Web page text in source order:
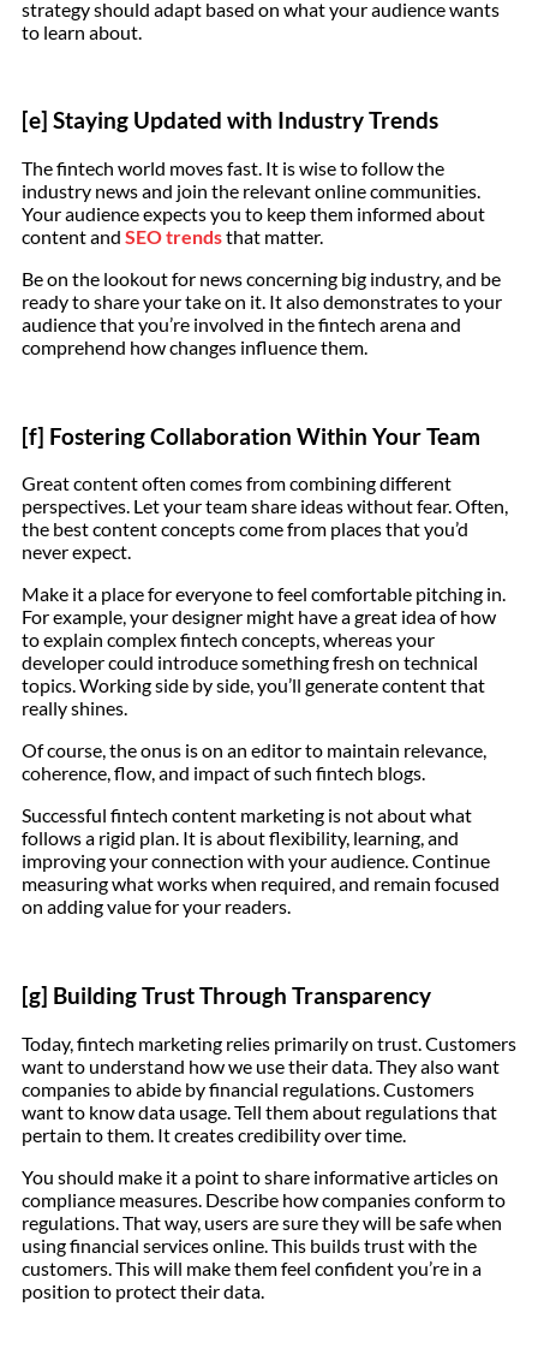
strategy should adapt based on what your audience wants
to learn about.
[e] Staying Updated with Industry Trends
The fintech world moves fast. It is wise to follow the
industry news and join the relevant online communities.
Your audience expects you to keep them informed about
content and SEO trendsthat matter.
Be on the lookout for news concerning big industry, and be
ready to share your take on it. It also demonstrates to your
audience that you’re involved in the fintech arena and
comprehend how changes influence them.
[f] Fostering Collaboration Within Your Team
Great content often comes from combining different
perspectives. Let your team share ideas without fear. Often,
the best content concepts come from places that you’d
never expect.
Make it a place for everyone to feel comfortable pitching in.
For example, your designer might have a great idea of how
to explain complex fintech concepts, whereas your
developer could introduce something fresh on technical
topics. Working side by side, you’ll generate content that
really shines.
Of course, the onus is on an editor to maintain relevance,
coherence, flow, and impact of such fintech blogs.
Successful fintech content marketing is not about what
follows a rigid plan. It is about flexibility, learning, and
improving your connection with your audience. Continue
measuring what works when required, and remain focused
on adding value for your readers.
[g] Building Trust Through Transparency
Today, fintech marketing relies primarily on trust. Customers
want to understand how we use their data. They also want
companies to abide by financial regulations. Customers
want to know data usage. Tell them about regulations that
pertain to them. It creates credibility over time.
You should make it a point to share informative articles on
compliance measures. Describe how companies conform to
regulations. That way, users are sure they will be safe when
using financial services online. This builds trust with the
customers. This will make them feel confident you’re in a
position to protect their data.